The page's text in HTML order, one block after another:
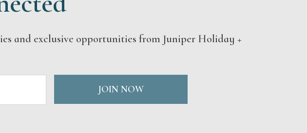
and exclusive opportunities from Juniper Holiday +
JOIN NOW